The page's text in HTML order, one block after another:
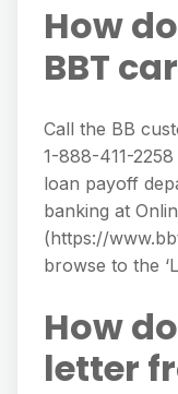
How
BBT
Call the BB
1-888-411-
loan payoff
banking at
(https://
browse to the
How
letter